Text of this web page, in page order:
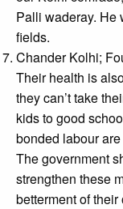
Palli waderay. He
fields.
Chander Kolhi;
Their health is
they can’t take
kids to good
bonded labour
The government
strengthen these
betterment of